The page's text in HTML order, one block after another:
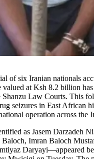
of six Iranian nationals
valued at Ksh 8.2 billion
Shanzu Law Courts. This
seizures in East African
operation across the
as Jasem Darzadeh
Baloch, Imran Baloch
Daryayi—appeared